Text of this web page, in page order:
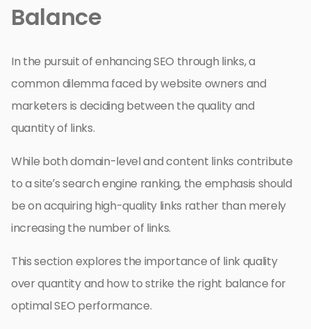
Balance
In the pursuit of enhancing SEO through links, a
common dilemma faced by website owners and
marketers is deciding between the quality and
quantity of links.
While both domain-level and content links contribute
to a site’s search engine ranking, the emphasis should
be on acquiring high-quality links rather than merely
increasing the number of links.
This section explores the importance of link quality
over quantity and how to strike the right balance for
optimal SEO performance.